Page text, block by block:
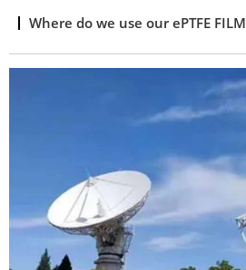
Where do we use our ePTFE FILM